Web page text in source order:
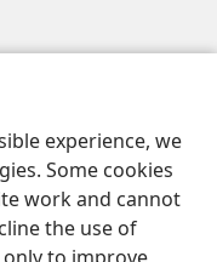
experience, we
Some cookies
work and cannot
the use of